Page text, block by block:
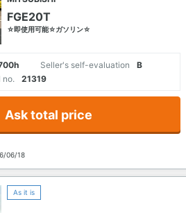
FGE20T
☆即使用可能☆ガソリン☆
Seller's self-evaluation
B
no. 21319
Ask total price
06/18
As it is